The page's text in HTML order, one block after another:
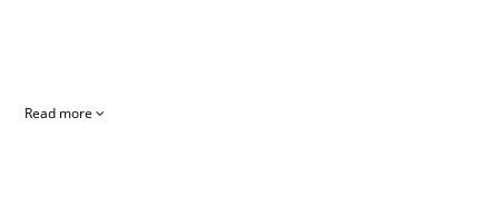
Read more